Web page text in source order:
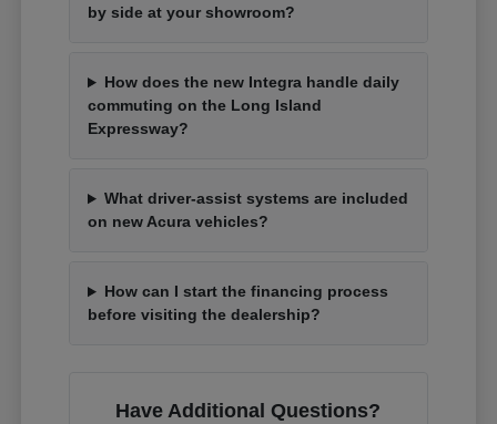
by side at your showroom?
How does the new Integra handle daily
commuting on the Long Island
Expressway?
What driver-assist systems are included
on new Acura vehicles?
How can I start the financing process
before visiting the dealership?
Have Additional Questions?